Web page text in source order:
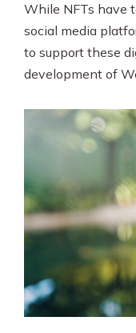
While NFTs have
social media
to support these
development of